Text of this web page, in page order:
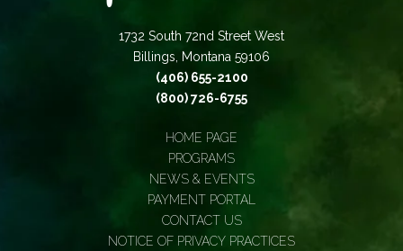
1732 South 72nd Street West
Billings, Montana 59106
(406) 655-2100
(800) 726-6755
HOME PAGE
PROGRAMS
NEWS & EVENTS
PAYMENT PORTAL
CONTACT US
NOTICE OF PRIVACY PRACTICES